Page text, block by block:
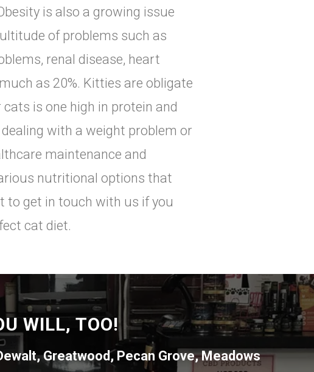
is also a growing issue
of problems such as
renal disease, heart
as 20%. Kitties are obligate
is one high in protein and
with a weight problem or
maintenance and
nutritional options that
to get in touch with us if you
cat diet.
WILL, TOO!
,Greatwood,Pecan Grove,Meadows